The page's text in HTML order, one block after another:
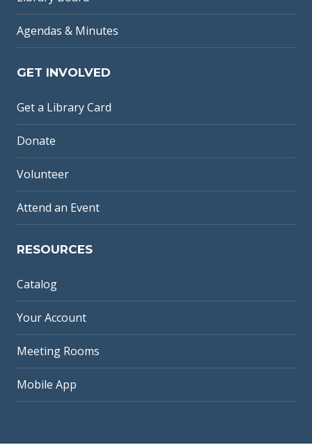
Agendas & Minutes
GET INVOLVED
Get a Library Card
Donate
Volunteer
Attend an Event
RESOURCES
Catalog
Your Account
Meeting Rooms
Mobile App